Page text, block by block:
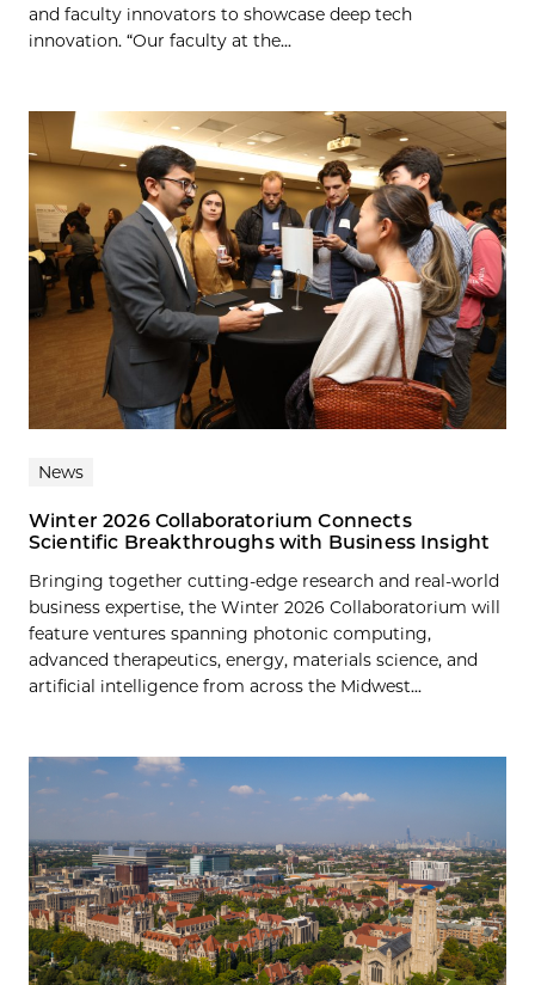
and faculty innovators to showcase deep tech
innovation. “Our faculty at the...
News
Winter 2026 Collaboratorium Connects
Scientific Breakthroughs with Business Insight
Bringing together cutting-edge research and real-world
business expertise, the Winter 2026 Collaboratorium will
feature ventures spanning photonic computing,
advanced therapeutics, energy, materials science, and
artificial intelligence from across the Midwest...